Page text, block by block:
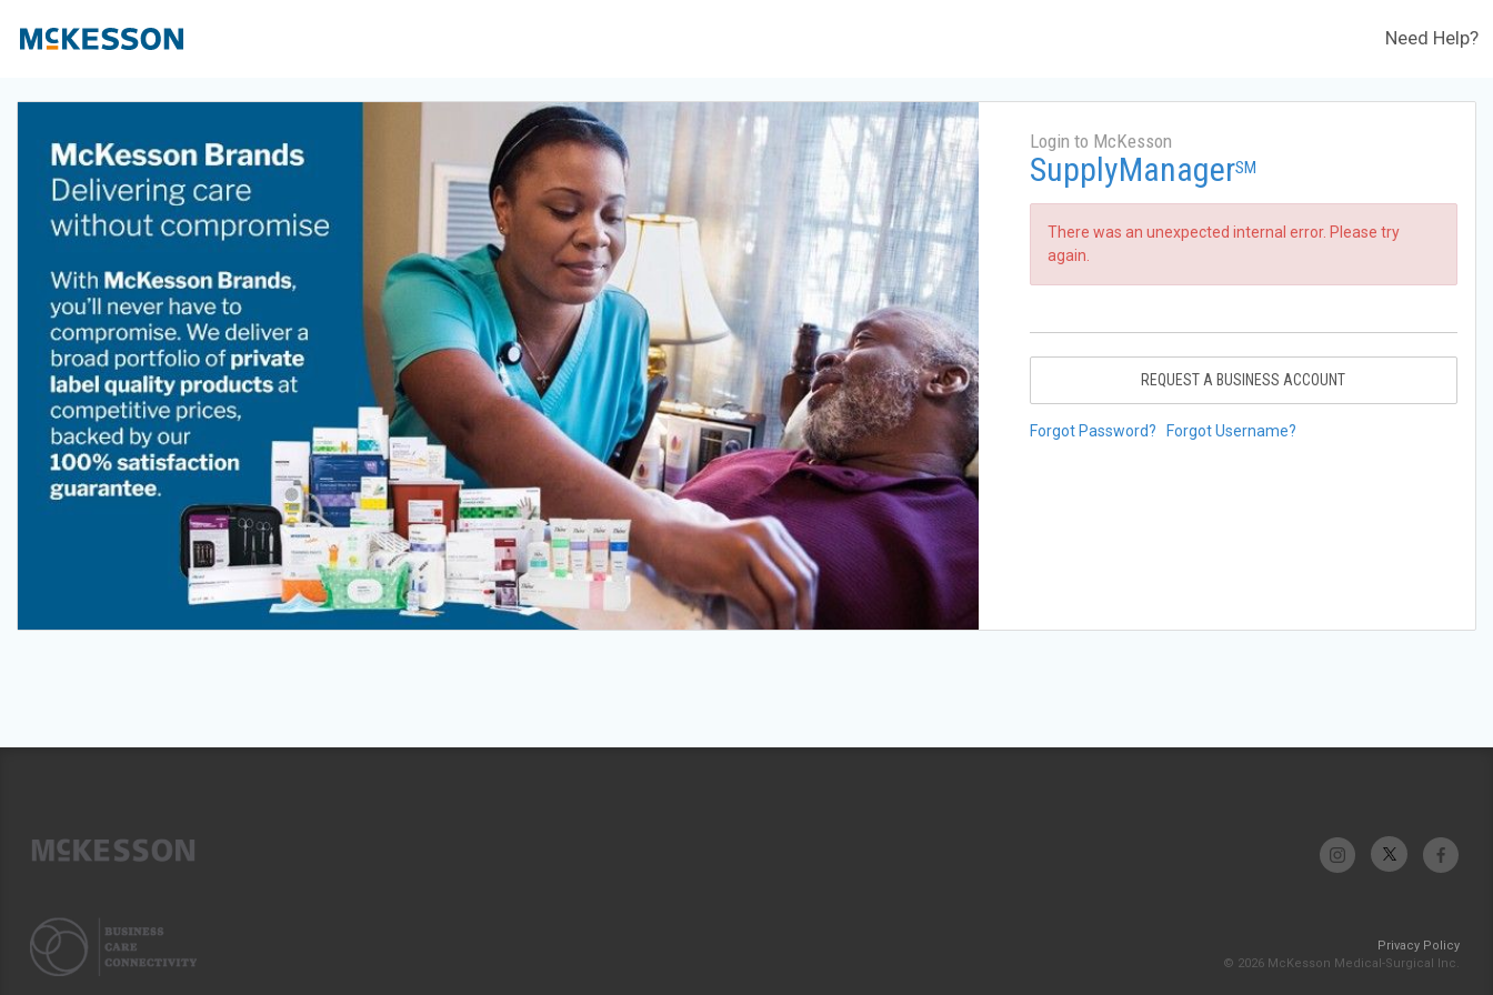
Need Help?
Login to McKesson
SupplyManagerSM
There was an unexpected internal error. Please try
again.
REQUEST A BUSINESS ACCOUNT
Forgot Password? Forgot Username?
Privacy Policy
© 2026 McKesson Medical-Surgical Inc.